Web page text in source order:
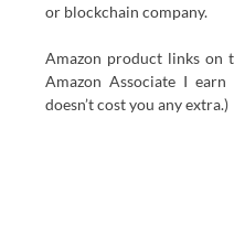
or blockchain company.
Amazon product links on
Amazon Associate I
doesn’t cost you any extra.)